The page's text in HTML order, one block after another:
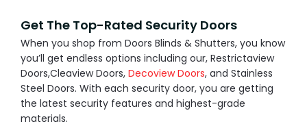
Get The Top-Rated Security Doors
When you shop from Doors Blinds & Shutters, you know
you’ll get endless options including our, Restrictaview
Doors,Cleaview Doors, Decoview Doors, and Stainless
Steel Doors. With each security door, you are getting
the latest security features and highest-grade
materials.